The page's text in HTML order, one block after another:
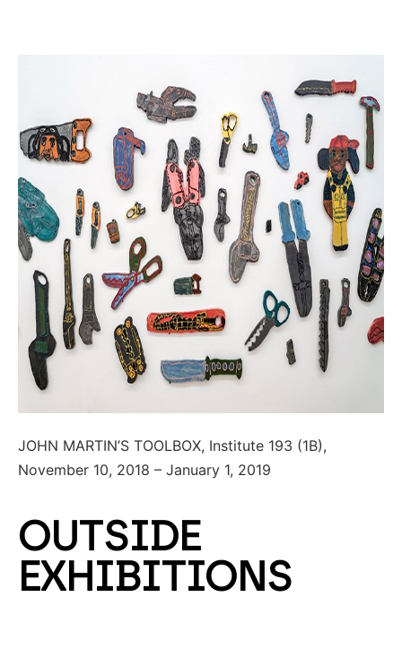
JOHN MARTIN’S TOOLBOX, Institute 193 (1B),
November 10, 2018 – January 1, 2019
OUTSIDE
EXHIBITIONS